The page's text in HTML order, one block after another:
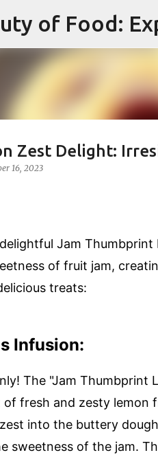
of Food:
Zest Delight:
16, 2023
Jam
of fruit jam,
treats:
Infusion:
The "Jam Thumbprint
of fresh and zesty lemon
into the buttery
sweetness of the jam.